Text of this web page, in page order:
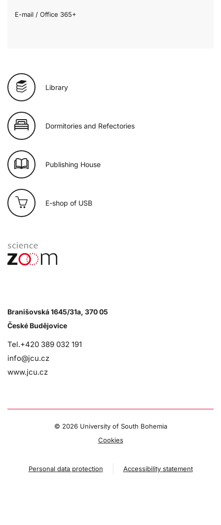
E-mail / Office 365+
Library
Dormitories and Refectories
Publishing House
E-shop of USB
Branišovská 1645/31a, 370 05
České Budějovice
Tel.+420 389 032 191
info@jcu.cz
www.jcu.cz
© 2026 University of South Bohemia
Cookies
Personal data protection Accessibility statement